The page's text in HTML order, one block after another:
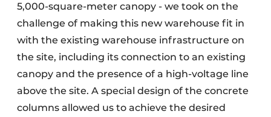
5,000-square-meter canopy - we took on the
challenge of making this new warehouse fit in
with the existing warehouse infrastructure on
the site, including its connection to an existing
canopy and the presence of a high-voltage line
above the site. A special design of the concrete
columns allowed us to achieve the desired